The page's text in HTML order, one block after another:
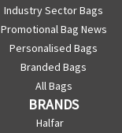
Industry Sector Bags
Promotional Bag News
Personalised Bags
Branded Bags
All Bags
BRANDS
Halfar